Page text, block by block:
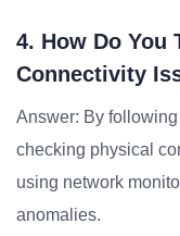
4. How Do You
Connectivity
Answer: By
checking physical
using network
anomalies.